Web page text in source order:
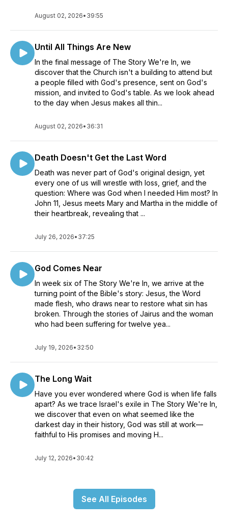
August 02, 2026• 39:55
Until All Things Are New
In the final message of The Story We're In, we
discover that the Church isn't a building to attend but
a people filled with God's presence, sent on God's
mission, and invited to God's table. As we look ahead
to the day when Jesus makes all thin...
August 02, 2026• 36:31
Death Doesn't Get the Last Word
Death was never part of God's original design, yet
every one of us will wrestle with loss, grief, and the
question: Where was God when I needed Him most? In
John 11, Jesus meets Mary and Martha in the middle of
their heartbreak, revealing that ...
July 26, 2026• 37:25
God Comes Near
In week six of The Story We're In, we arrive at the
turning point of the Bible's story: Jesus, the Word
made flesh, who draws near to restore what sin has
broken. Through the stories of Jairus and the woman
who had been suffering for twelve yea...
July 19, 2026• 32:50
The Long Wait
Have you ever wondered where God is when life falls
apart? As we trace Israel's exile in The Story We're In,
we discover that even on what seemed like the
darkest day in their history, God was still at work—
faithful to His promises and moving H...
July 12, 2026• 30:42
See All Episodes